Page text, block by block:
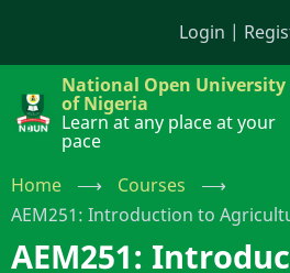
content
Login |
National Open University
of Nigeria
Learn at any place at your
pace
Home
⟶ Courses
⟶
AEM251: Introduction to
AEM251: